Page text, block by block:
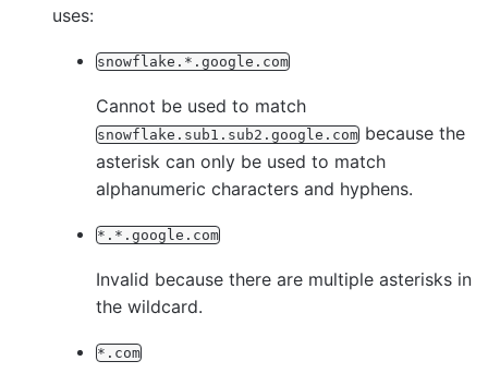
uses:
snowflake.*.google.com
Cannot be used to match
snowflake.sub1.sub2.google.com because the
asterisk can only be used to match
alphanumeric characters and hyphens.
*.*.google.com
Invalid because there are multiple asterisks in
the wildcard.
*.com